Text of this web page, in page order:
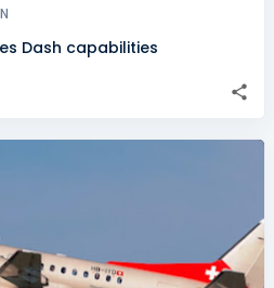
Dash capabilities